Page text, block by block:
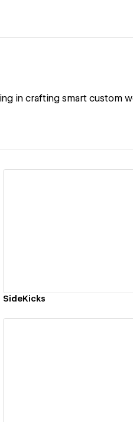
in crafting smart custom
SideKicks